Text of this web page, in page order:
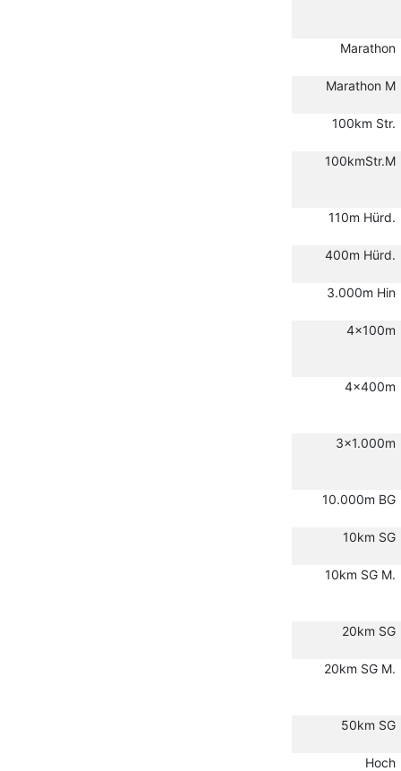
Marathon
Marathon M
100km Str.
100kmStr.M
110m Hürd.
400m Hürd.
3.000m Hin
4x100m
4x400m
3x1.000m
10.000m BG
10km SG
10km SG M.
20km SG
20km SG M.
50km SG
Hoch